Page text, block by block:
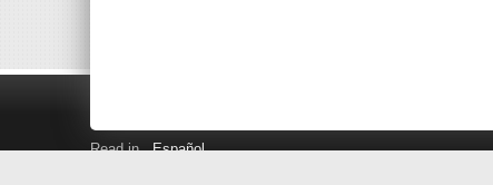
Read in Español